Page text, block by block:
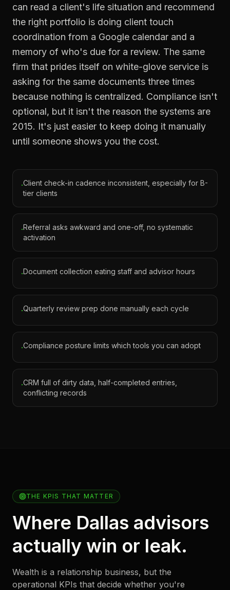
can read a client's life situation and recommend
the right portfolio is doing client touch
coordination from a Google calendar and a
memory of who's due for a review. The same
firm that prides itself on white-glove service is
asking for the same documents three times
because nothing is centralized. Compliance isn't
optional, but it isn't the reason the systems are
2015. It's just easier to keep doing it manually
until someone shows you the cost.
·Client check-in cadence inconsistent, especially for B-
tier clients
·Referral asks awkward and one-off, no systematic
activation
·Document collection eating staff and advisor hours
·Quarterly review prep done manually each cycle
·Compliance posture limits which tools you can adopt
·CRM full of dirty data, half-completed entries,
conflicting records
THE KPIS THAT MATTER
Where Dallas advisors
actually win or leak.
Wealth is a relationship business, but the
operational KPIs that decide whether you're